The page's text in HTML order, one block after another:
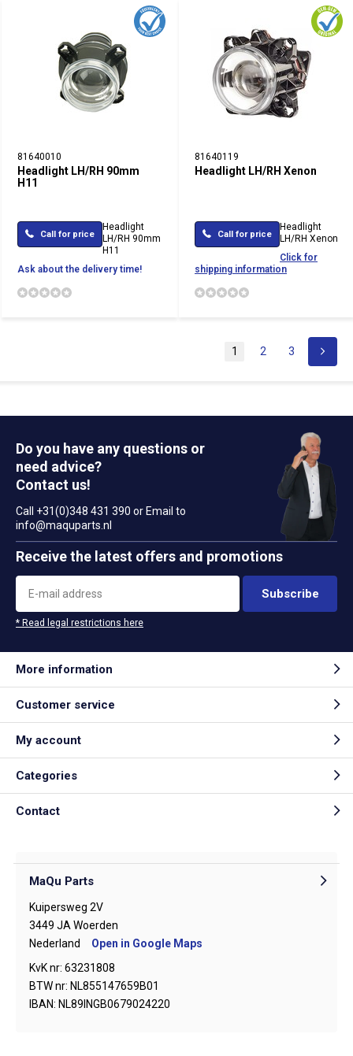
81640010
Headlight LH/RH 90mm
H11
Call for price
Headlight
LH/RH 90mm
H11
Ask about the delivery time!
81640119
Headlight LH/RH Xenon
Call for price
Headlight
LH/RH Xenon
Click for
shipping information
1 2 3
Do you have any questions or
need advice?
Contact us!
Call +31(0)348 431 390 or Email to
info@maquparts.nl
Receive the latest offers and promotions
Subscribe
* Read legal restrictions here
More information
Customer service
My account
Categories
Contact
MaQu Parts
Kuipersweg 2V
3449 JA Woerden
Nederland
Open in Google Maps
KvK nr: 63231808
BTW nr: NL855147659B01
IBAN: NL89INGB0679024220